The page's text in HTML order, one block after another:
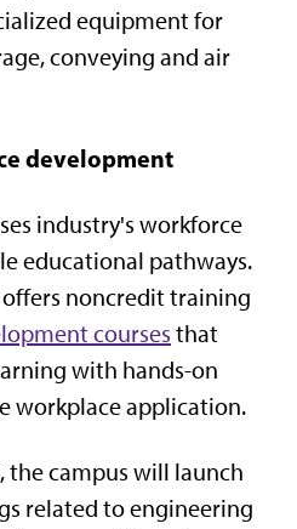
equipment for
conveying and air
development
industry's workforce
educational pathways.
noncredit training
courses that
with hands-on
workplace application.
the campus will launch
related to engineering